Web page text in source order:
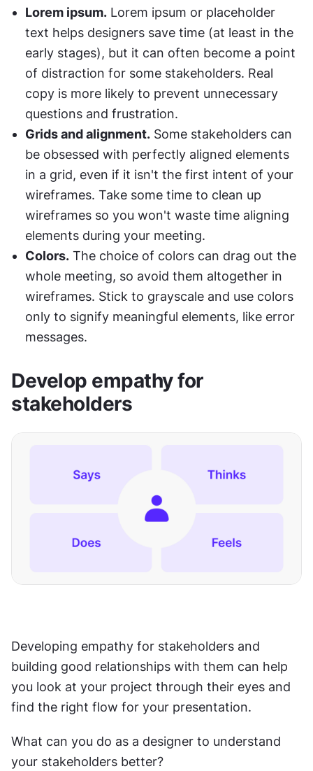
Lorem ipsum. Lorem ipsum or placeholder
text helps designers save time (at least in the
early stages), but it can often become a point
of distraction for some stakeholders. Real
copy is more likely to prevent unnecessary
questions and frustration.
Grids and alignment. Some stakeholders can
be obsessed with perfectly aligned elements
in a grid, even if it isn't the first intent of your
wireframes. Take some time to clean up
wireframes so you won't waste time aligning
elements during your meeting.
Colors. The choice of colors can drag out the
whole meeting, so avoid them altogether in
wireframes. Stick to grayscale and use colors
only to signify meaningful elements, like error
messages.
Develop empathy for
stakeholders
Developing empathy for stakeholders and
building good relationships with them can help
you look at your project through their eyes and
find the right flow for your presentation.
What can you do as a designer to understand
your stakeholders better?